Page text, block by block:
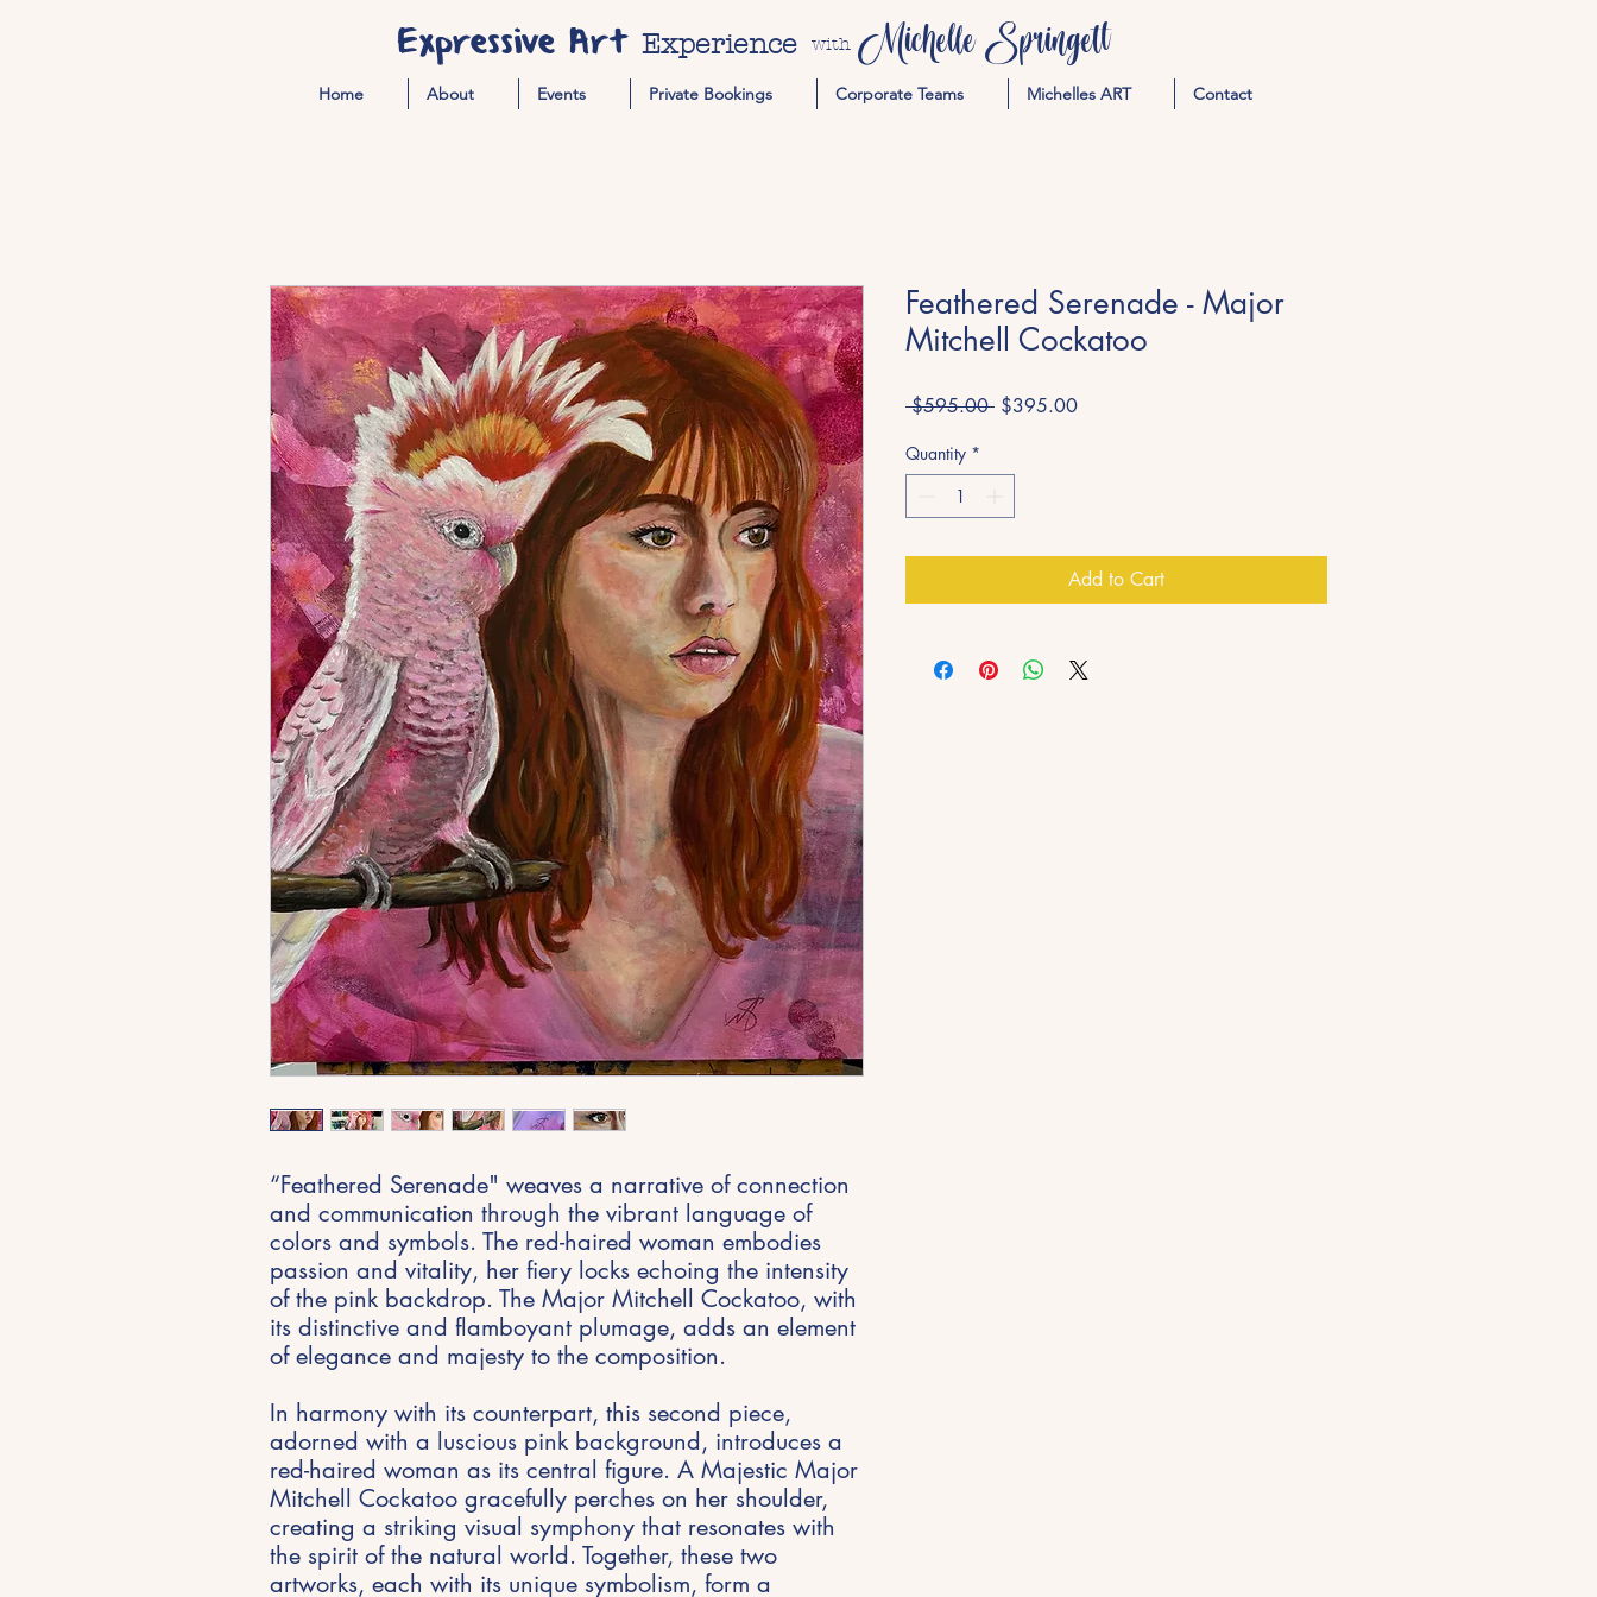
Expressive Art Experience with Michelle Springett
Home About Events Private Bookings Corporate Teams Michelles ART Contact
“Feathered Serenade" weaves a narrative of connection
and communication through the vibrant language of
colors and symbols. The red-haired woman embodies
passion and vitality, her fiery locks echoing the intensity
of the pink backdrop. The Major Mitchell Cockatoo, with
its distinctive and flamboyant plumage, adds an element
of elegance and majesty to the composition.
In harmony with its counterpart, this second piece,
adorned with a luscious pink background, introduces a
red-haired woman as its central figure. A Majestic Major
Mitchell Cockatoo gracefully perches on her shoulder,
creating a striking visual symphony that resonates with
the spirit of the natural world. Together, these two
artworks, each with its unique symbolism, form a
Feathered Serenade - Major
Mitchell Cockatoo
$595.00 Regular
$395.00Sale
Quantity *
Add to Cart